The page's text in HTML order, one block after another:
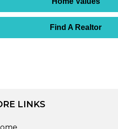
Find A Realtor
LINKS